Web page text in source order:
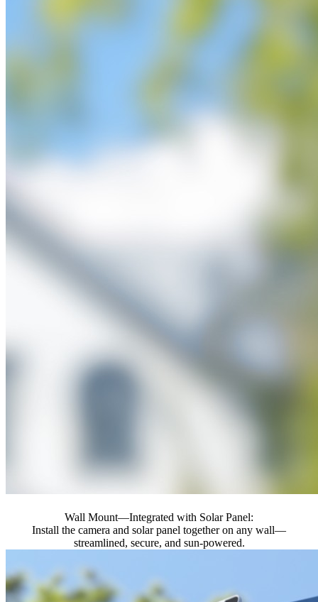
Wall Mount—Integrated with Solar Panel:
Install the camera and solar panel together on any wall—
streamlined, secure, and sun-powered.